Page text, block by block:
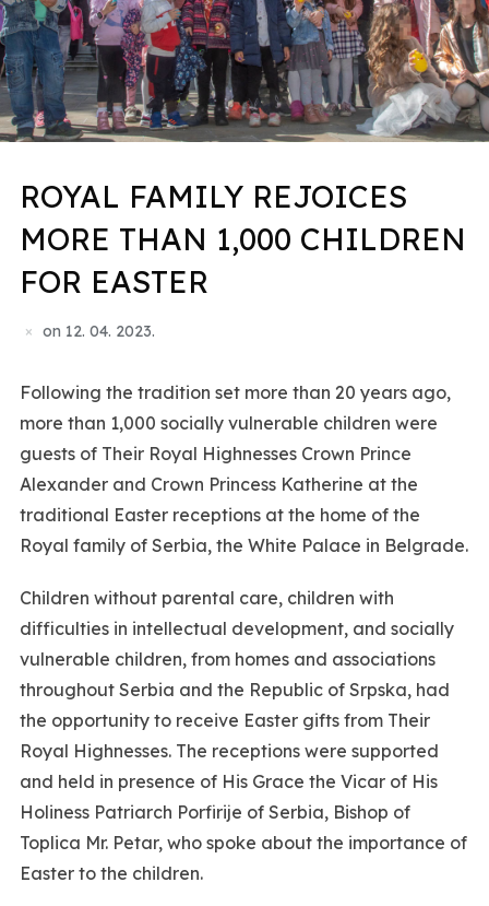
ROYAL FAMILY REJOICES
MORE THAN 1,000 CHILDREN
FOR EASTER
on 12. 04. 2023.
Following the tradition set more than 20 years ago,
more than 1,000 socially vulnerable children were
guests of Their Royal Highnesses Crown Prince
Alexander and Crown Princess Katherine at the
traditional Easter receptions at the home of the
Royal family of Serbia, the White Palace in Belgrade.
Children without parental care, children with
difficulties in intellectual development, and socially
vulnerable children, from homes and associations
throughout Serbia and the Republic of Srpska, had
the opportunity to receive Easter gifts from Their
Royal Highnesses. The receptions were supported
and held in presence of His Grace the Vicar of His
Holiness Patriarch Porfirije of Serbia, Bishop of
Toplica Mr. Petar, who spoke about the importance of
Easter to the children.